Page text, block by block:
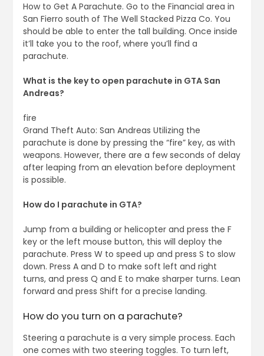
How to Get A Parachute. Go to the Financial area in
San Fierro south of The Well Stacked Pizza Co. You
should be able to enter the tall building. Once inside
it’ll take you to the roof, where you’ll find a
parachute.
What is the key to open parachute in GTA San
Andreas?
fire
Grand Theft Auto: San Andreas Utilizing the
parachute is done by pressing the “fire” key, as with
weapons. However, there are a few seconds of delay
after leaping from an elevation before deployment
is possible.
How do I parachute in GTA?
Jump from a building or helicopter and press the F
key or the left mouse button, this will deploy the
parachute. Press W to speed up and press S to slow
down. Press A and D to make soft left and right
turns, and press Q and E to make sharper turns. Lean
forward and press Shift for a precise landing.
How do you turn on a parachute?
Steering a parachute is a very simple process. Each
one comes with two steering toggles. To turn left,